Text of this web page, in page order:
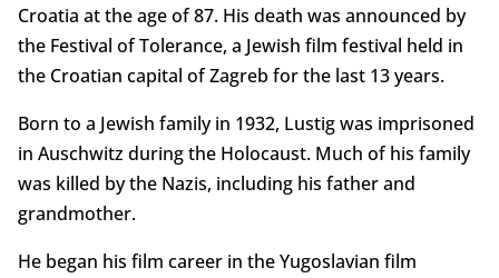
Croatia at the age of 87. His death was announced by
the Festival of Tolerance, a Jewish film festival held in
the Croatian capital of Zagreb for the last 13 years.
Born to a Jewish family in 1932, Lustig was imprisoned
in Auschwitz during the Holocaust. Much of his family
was killed by the Nazis, including his father and
grandmother.
He began his film career in the Yugoslavian film